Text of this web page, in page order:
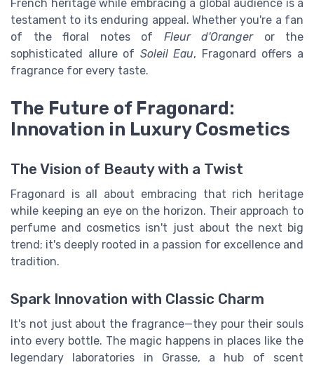
French heritage while embracing a global audience is a
testament to its enduring appeal. Whether you're a fan
of the floral notes of Fleur d'Orangeror the
sophisticated allure of Soleil Eau, Fragonard offers a
fragrance for every taste.
The Future of Fragonard:
Innovation in Luxury Cosmetics
The Vision of Beauty with a Twist
Fragonard is all about embracing that rich heritage
while keeping an eye on the horizon. Their approach to
perfume and cosmetics isn't just about the next big
trend; it's deeply rooted in a passion for excellence and
tradition.
Spark Innovation with Classic Charm
It's not just about the fragrance—they pour their souls
into every bottle. The magic happens in places like the
legendary laboratories in Grasse, a hub of scent